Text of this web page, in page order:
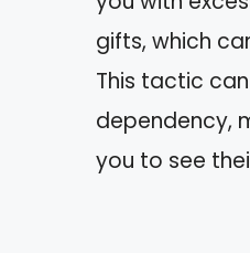
gifts, which
This tactic
dependency,
you to see